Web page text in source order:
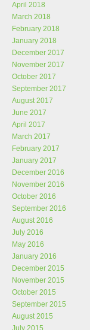
April 2018
March 2018
February 2018
January 2018
December 2017
November 2017
October 2017
September 2017
August 2017
June 2017
April 2017
March 2017
February 2017
January 2017
December 2016
November 2016
October 2016
September 2016
August 2016
July 2016
May 2016
January 2016
December 2015
November 2015
October 2015
September 2015
August 2015
July 2015